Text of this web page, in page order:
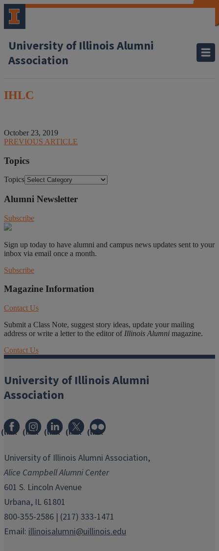
University of Illinois Alumni
Association
IHLC
October 23, 2019
PREVIOUS ARTICLE
Topics
Topics
Alumni Newsletter
Subscribe
Sign up today to have alumni and campus news updates sent to your
inbox via email once a month.
Subscribe
Magazine Information
Contact Us
Submit a Class Note, suggest story ideas, update your mailing
address or write a letter to the editor of Illinois Alumni magazine.
Contact Us
University of Illinois Alumni
Association
(link
in
window)
(link
in
new
window)
(link
in
window)
(link
in
window)
(link
in
window)
University of Illinois Alumni Association,
Alice Campbell Alumni Center
601 S. Lincoln Avenue
Urbana, IL 61801
800-355-2586 | (217) 333-1471
Email: illinoisalumni@uillinois.edu